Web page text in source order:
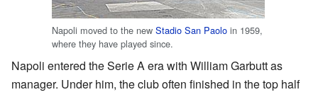
Napoli moved to the new Stadio San Paolo in 1959,
where they have played since.
Napoli entered the Serie A era with William Garbutt as
manager. Under him, the club often finished in the top half